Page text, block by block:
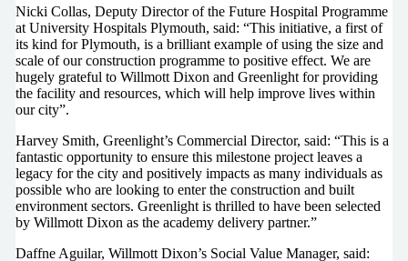
Nicki Collas, Deputy Director of the Future Hospital Programme
at University Hospitals Plymouth, said: “This initiative, a first of
its kind for Plymouth, is a brilliant example of using the size and
scale of our construction programme to positive effect. We are
hugely grateful to Willmott Dixon and Greenlight for providing
the facility and resources, which will help improve lives within
our city”.
Harvey Smith, Greenlight’s Commercial Director, said: “This is a
fantastic opportunity to ensure this milestone project leaves a
legacy for the city and positively impacts as many individuals as
possible who are looking to enter the construction and built
environment sectors. Greenlight is thrilled to have been selected
by Willmott Dixon as the academy delivery partner.”
Daffne Aguilar, Willmott Dixon’s Social Value Manager, said: